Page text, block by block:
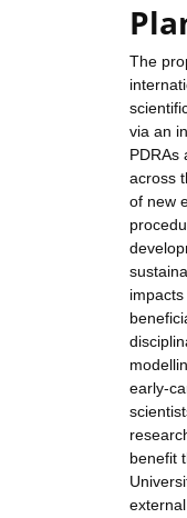
The
via an
PDRAs
across
of new
early-
benefit